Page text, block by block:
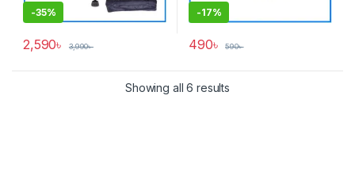
-35%
2,590৳ 3,990৳
-17%
490৳ 590৳
Showing all 6 results